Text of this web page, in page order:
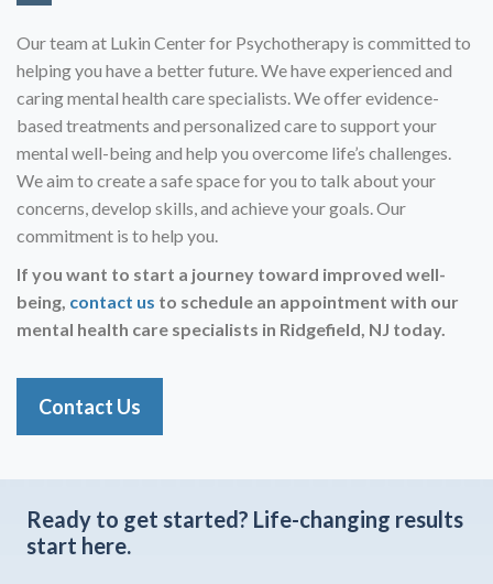
Our team at Lukin Center for Psychotherapy is committed to
helping you have a better future. We have experienced and
caring mental health care specialists. We offer evidence-
based treatments and personalized care to support your
mental well-being and help you overcome life’s challenges.
We aim to create a safe space for you to talk about your
concerns, develop skills, and achieve your goals. Our
commitment is to help you.
If you want to start a journey toward improved well-
being, contact us to schedule an appointment with our
mental health care specialists in Ridgefield, NJ today.
Contact Us
Ready to get started? Life-changing results
start here.